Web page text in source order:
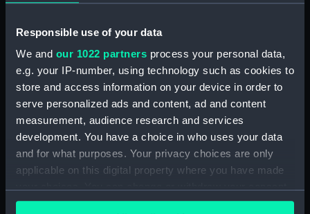
Responsible use of your data
We and our 1022 partners process your personal data,
e.g. your IP-number, using technology such as cookies to
store and access information on your device in order to
serve personalized ads and content, ad and content
measurement, audience research and services
development. You have a choice in who uses your data
and for what purposes. Your privacy choices are only
applicable on this digital property where you have made
any time from the Cookie Declaration or by clicking on
Display location: Not on display
Apollo (1805)
Date made: 1841
Credit:
© Crown copyright. National
London